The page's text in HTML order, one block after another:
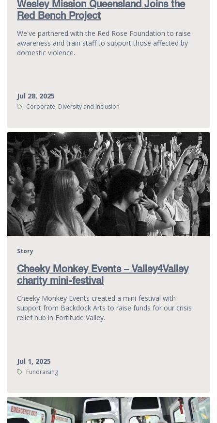
Wesley Mission Queensland Joins the
Red Bench Project
We've partnered with the Red Rose Foundation to raise
awareness and train staff to support those affected by
domestic violence.
Jul 28, 2025
Tags:Corporate, Diversity and Inclusion
Cheeky Monkey Events – Valley4Valley
charity mini-festival
Story
Cheeky Monkey Events created a mini-festival with
support from Backdock Arts to raise funds for our crisis
relief hub in Fortitude Valley.
Jul 1, 2025
Tags:Fundraising